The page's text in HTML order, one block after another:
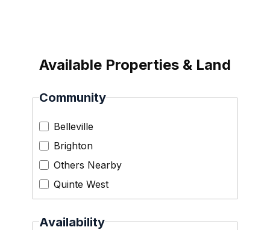
Available Properties & Land
Community
Belleville
Brighton
Others Nearby
Quinte West
Availability